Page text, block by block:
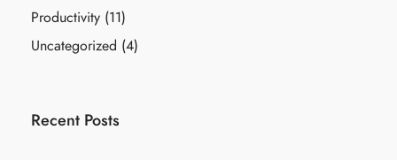
Productivity (11)
Uncategorized (4)
Recent Posts